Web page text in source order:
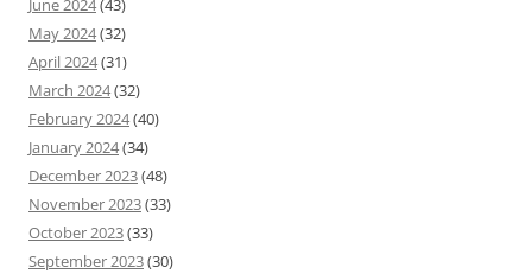
June 2024(43)
May 2024(32)
April 2024(31)
March 2024(32)
February 2024(40)
January 2024(34)
December 2023(48)
November 2023(33)
October 2023(33)
September 2023(30)